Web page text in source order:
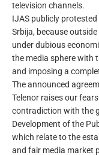
television channels.
IJAS publicly
Srbija, because
under dubious
the media sphere with
and imposing a
The announced
Telenor raises our
contradiction with the
Development of the
which relate to the
and fair media market